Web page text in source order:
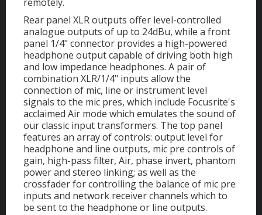
Rear panel XLR outputs offer level-controlled
analogue outputs of up to 24dBu, while a front
panel 1/4" connector provides a high-powered
headphone output capable of driving both high
and low impedance headphones. A pair of
combination XLR/1/4" inputs allow the
connection of mic, line or instrument level
signals to the mic pres, which include Focusrite's
acclaimed Air mode which emulates the sound of
our classic input transformers. The top panel
features an array of controls: output level for
headphone and line outputs, mic pre controls of
gain, high-pass filter, Air, phase invert, phantom
power and stereo linking; as well as the
crossfader for controlling the balance of mic pre
inputs and network receiver channels which to
be sent to the headphone or line outputs.